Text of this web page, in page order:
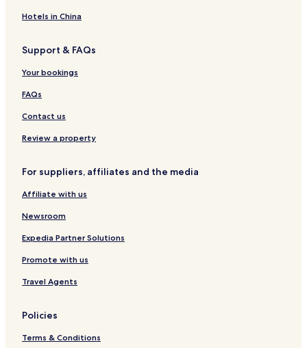
n
i
a
w
a
y
y
R
o
s
m
e
y
h
e
F
o
s
r
o
u
r
t
o
e
)
&
B
u
s
Hotels in China
Support & FAQs
Your bookings
FAQs
Contact us
Review a property
For suppliers, affiliates and the media
Affiliate with us
Newsroom
Expedia Partner Solutions
Promote with us
Travel Agents
Policies
Terms & Conditions